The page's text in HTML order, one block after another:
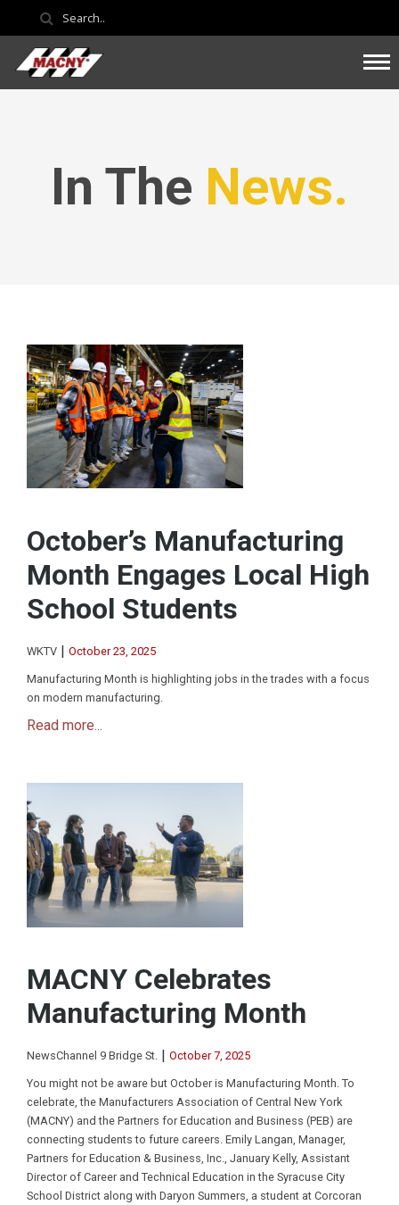
In The News.
October’s Manufacturing
Month Engages Local High
School Students
WKTV | October 23, 2025
Manufacturing Month is highlighting jobs in the trades with a focus
on modern manufacturing.
Read more...
MACNY Celebrates
Manufacturing Month
NewsChannel 9 Bridge St. | October 7, 2025
You might not be aware but October is Manufacturing Month. To
celebrate, the Manufacturers Association of Central New York
(MACNY) and the Partners for Education and Business (PEB) are
connecting students to future careers. Emily Langan, Manager,
Partners for Education & Business, Inc., January Kelly, Assistant
Director of Career and Technical Education in the Syracuse City
School District along with Daryon Summers, a student at Corcoran